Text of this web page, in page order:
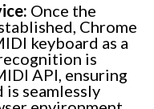
Once the
Chrome
keyboard as a
is
API, ensuring
seamlessly